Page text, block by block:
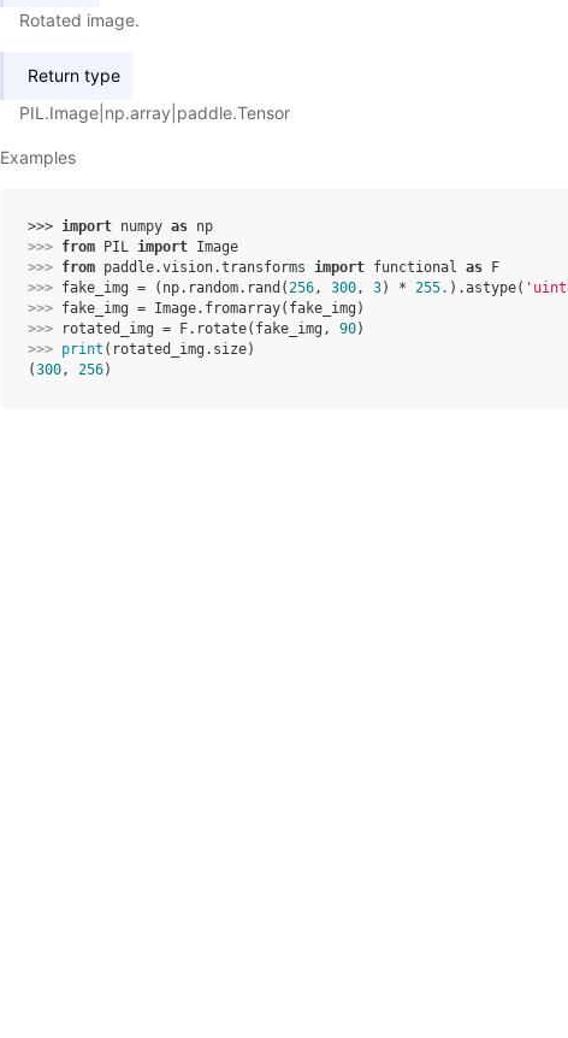
Rotated image.
Return type
PIL.Image|np.array|paddle.Tensor
Examples
>>> import numpy as np
>>> from PIL import Image
>>> from paddle.vision.transforms import functional as
F
>>> fake_img = ( np. random. rand (256, 300, 3) * 255. ) .astype(
>>> fake_img = Image. fromarray( fake_img )
>>>
rotated_img = F. rotate( fake_img , 90)
>>> print ( rotated_img . size)
(300, 256)